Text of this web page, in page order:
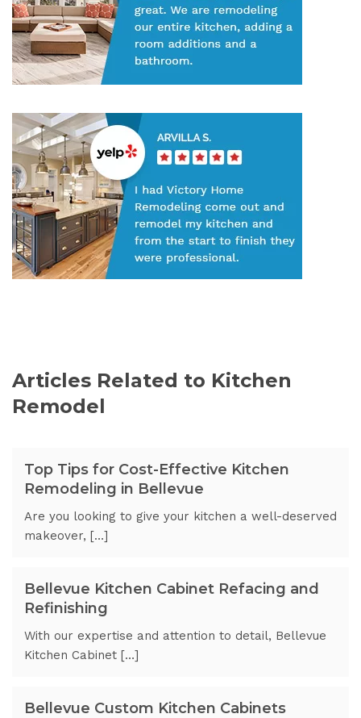
Articles Related to Kitchen
Remodel
Top Tips for Cost-Effective Kitchen
Remodeling in Bellevue
Are you looking to give your kitchen a well-deserved
makeover, […]
Bellevue Kitchen Cabinet Refacing and
Refinishing
With our expertise and attention to detail, Bellevue
Kitchen Cabinet […]
Bellevue Custom Kitchen Cabinets